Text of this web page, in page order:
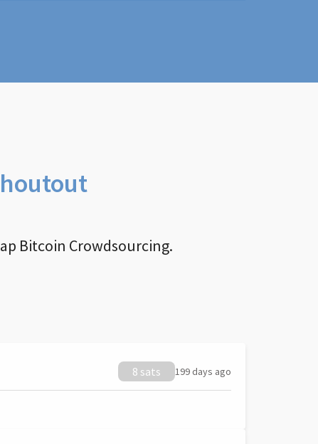
Bitcoin Crowdsourcing.
8 sats 199 days ago